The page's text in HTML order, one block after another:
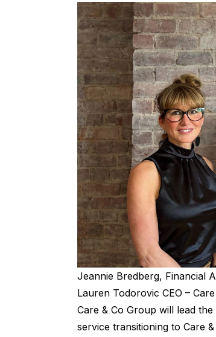
Jeannie Bredberg, Financial
Lauren Todorovic CEO –
Care & Co Group will lead
service transitioning to Care